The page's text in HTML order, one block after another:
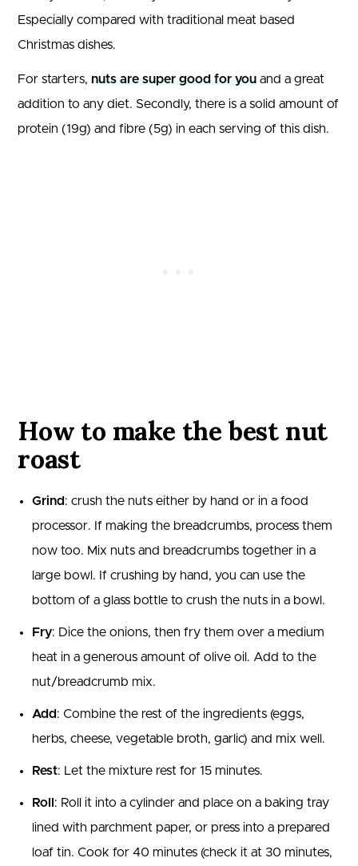
Especially compared with traditional meat based
Christmas dishes.
For starters, nuts are super good for you and a great
addition to any diet. Secondly, there is a solid amount of
protein (19g) and fibre (5g) in each serving of this dish.
How to make the best nut
roast
Grind: crush the nuts either by hand or in a food
processor. If making the breadcrumbs, process them
now too. Mix nuts and breadcrumbs together in a
large bowl. If crushing by hand, you can use the
bottom of a glass bottle to crush the nuts in a bowl.
Fry: Dice the onions, then fry them over a medium
heat in a generous amount of olive oil. Add to the
nut/breadcrumb mix.
Add: Combine the rest of the ingredients (eggs,
herbs, cheese, vegetable broth, garlic) and mix well.
Rest: Let the mixture rest for 15 minutes.
Roll : Roll it into a cylinder and place on a baking tray
lined with parchment paper, or press into a prepared
loaf tin. Cook for 40 minutes (check it at 30 minutes,